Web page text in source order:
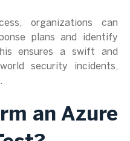
organizations can
plans and identify
ensures a swift and
security incidents,
an Azure